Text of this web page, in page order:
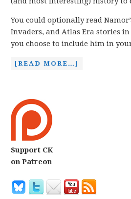
You could optionally read
Invaders, and Atlas Era stories
you choose to include him in
[READ MORE…]
Support CK
on Patreon